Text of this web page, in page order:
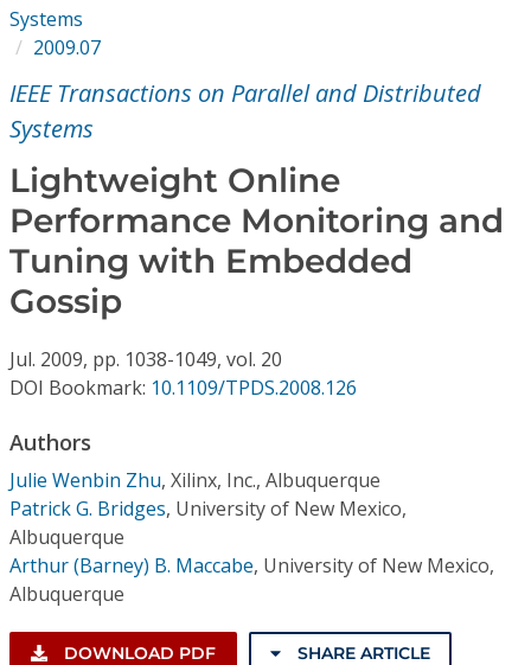
Subscriptions
Resources
Systems
2009.07
IEEE Transactions on Parallel and Distributed
Systems
Lightweight Online
Performance Monitoring and
Tuning with Embedded
Gossip
Jul. 2009, pp. 1038-1049, vol. 20
DOI Bookmark: 10.1109/TPDS.2008.126
Authors
Julie Wenbin Zhu, Xilinx, Inc., Albuquerque
Patrick G. Bridges, University of New Mexico,
Albuquerque
Arthur (Barney) B. Maccabe, University of New Mexico,
Albuquerque
DOWNLOAD PDF SHARE ARTICLE